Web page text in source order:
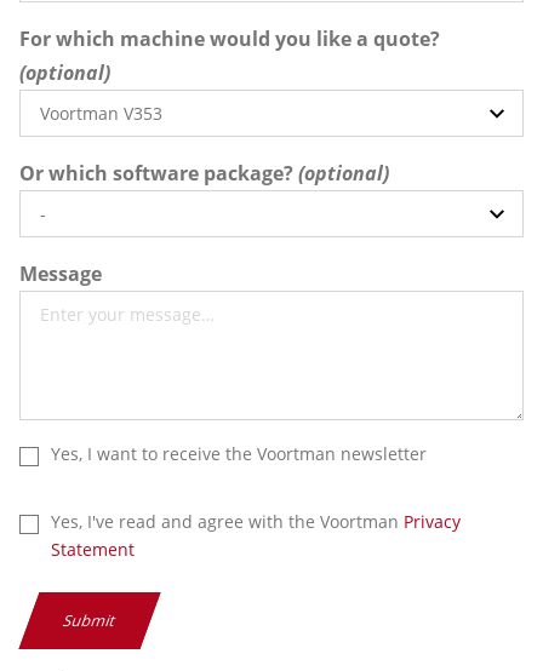
For which machine would you like a quote?
Or which software package?
Message
Yes, I want to receive the Voortman newsletter
Yes, I've read and agree with the Voortman Privacy
Statement
Submit